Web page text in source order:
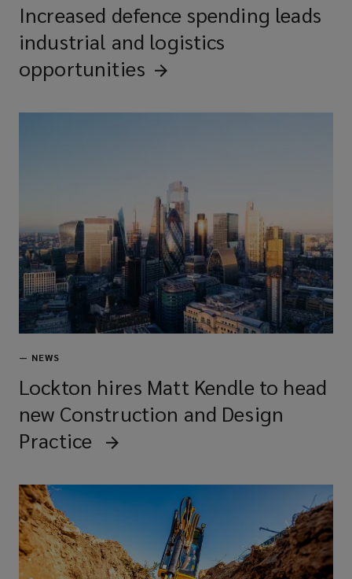
Infrastructure contractors
Construction managers
Property developers
Renovation specialists
Maintenance contractors
Major contractors
Specialist sub-contractors
Increased defence spending leads
industrial and logistics
opportunities
— NEWS
Lockton hires Matt Kendle to head
new Construction and Design
Practice